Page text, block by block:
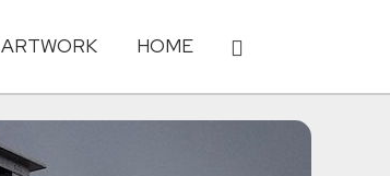
ARTWORK HOME